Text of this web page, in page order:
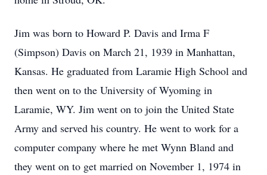
Jim was born to Howard P. Davis and Irma F
(Simpson) Davis on March 21, 1939 in Manhattan,
Kansas. He graduated from Laramie High School and
then went on to the University of Wyoming in
Laramie, WY. Jim went on to join the United State
Army and served his country. He went to work for a
computer company where he met Wynn Bland and
they went on to get married on November 1, 1974 in